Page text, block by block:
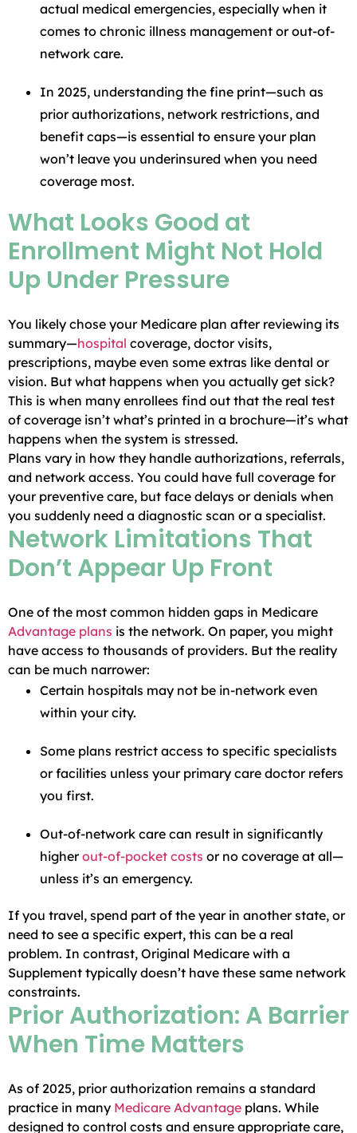
actual medical emergencies, especially when it
comes to chronic illness management or out-of-
network care.
In 2025, understanding the fine print—such as
prior authorizations, network restrictions, and
benefit caps—is essential to ensure your plan
won’t leave you underinsured when you need
coverage most.
What Looks Good at
Enrollment Might Not Hold
Up Under Pressure
You likely chose your Medicare plan after reviewing its
summary—hospital coverage, doctor visits,
prescriptions, maybe even some extras like dental or
vision. But what happens when you actually get sick?
This is when many enrollees find out that the real test
of coverage isn’t what’s printed in a brochure—it’s what
happens when the system is stressed.
Plans vary in how they handle authorizations, referrals,
and network access. You could have full coverage for
your preventive care, but face delays or denials when
you suddenly need a diagnostic scan or a specialist.
Network Limitations That
Don’t Appear Up Front
One of the most common hidden gaps in Medicare
Advantage plans is the network. On paper, you might
have access to thousands of providers. But the reality
can be much narrower:
Certain hospitals may not be in-network even
within your city.
Some plans restrict access to specific specialists
or facilities unless your primary care doctor refers
you first.
Out-of-network care can result in significantly
higherout-of-pocket costs or no coverage at all—
unless it’s an emergency.
If you travel, spend part of the year in another state, or
need to see a specific expert, this can be a real
problem. In contrast, Original Medicare with a
Supplement typically doesn’t have these same network
constraints.
Prior Authorization: A Barrier
When Time Matters
As of 2025, prior authorization remains a standard
practice in many Medicare Advantage plans. While
designed to control costs and ensure appropriate care,